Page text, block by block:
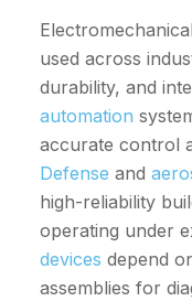
used across
durability, and
automation
accurate control
Defense and
high-reliability
operating under
devices depend
assemblies for